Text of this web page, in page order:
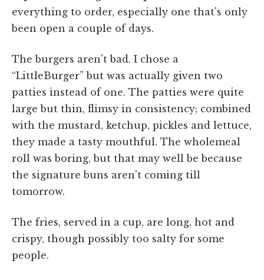
everything to order, especially one that's only
been open a couple of days.
The burgers aren't bad. I chose a
“LittleBurger” but was actually given two
patties instead of one. The patties were quite
large but thin, flimsy in consistency; combined
with the mustard, ketchup, pickles and lettuce,
they made a tasty mouthful. The wholemeal
roll was boring, but that may well be because
the signature buns aren't coming till
tomorrow.
The fries, served in a cup, are long, hot and
crispy, though possibly too salty for some
people.